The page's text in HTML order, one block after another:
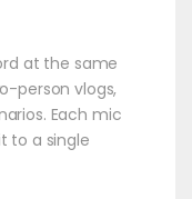
at the same
person vlogs,
Each mic
to a single